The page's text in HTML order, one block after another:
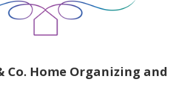
Co. Home Organizing and